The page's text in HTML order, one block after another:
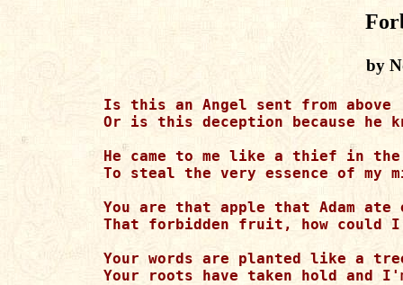
by
Is this an Angel sent from above
Or is this deception because he
He came to me like a thief in the
To steal the very essence of my
You are that apple that Adam ate
That forbidden fruit, how could I
Your words are planted like a
Your roots have taken hold and